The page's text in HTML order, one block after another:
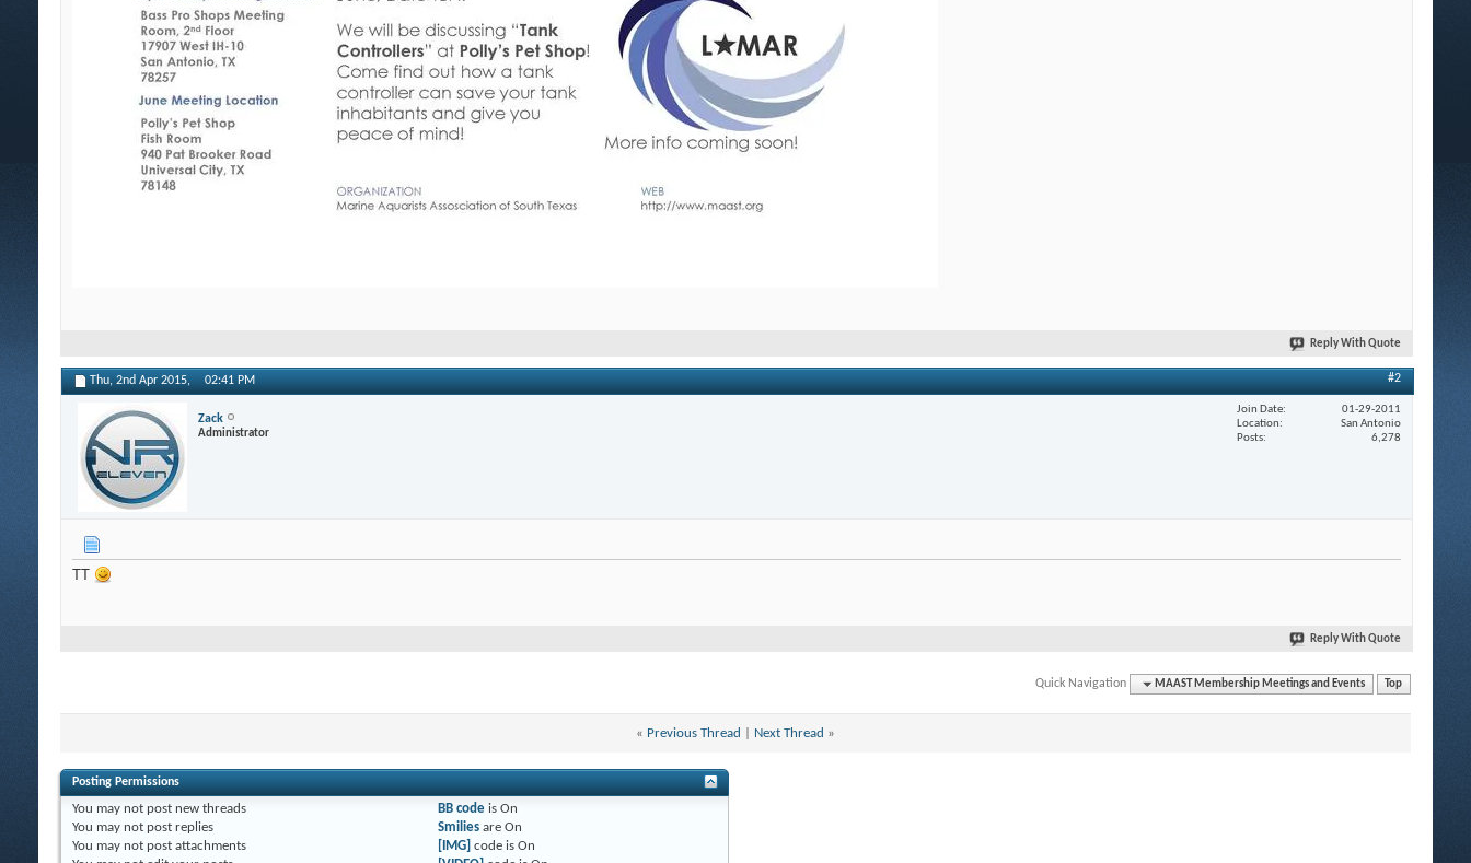
Reply With Quote
Thu, 2nd Apr 2015, 02:41 PM #2
Zack
Administrator
Join Date
01-29-2011
Location
San Antonio
Posts
6,278
TT
Reply With Quote
Quick Navigation MAAST Membership Meetings and Events Top
« Previous Thread Next Thread »
Posting Permissions
You may not post new threads
You may not post replies
You may not post attachments
BB code isOn
Smilies areOn
[IMG] code isOn